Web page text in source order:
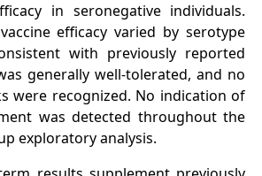
in seronegative individuals.
efficacy varied by serotype
with previously reported
generally well-tolerated, and no
were recognized. No indication of
was detected throughout the
exploratory analysis.